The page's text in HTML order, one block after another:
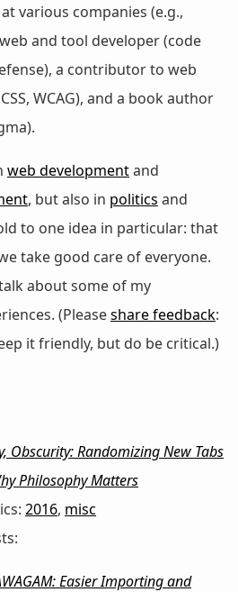
various companies (e.g.,
and tool developer (code
a contributor to web
WCAG), and a book author
web developmentand
, but also in politics and
to one idea in particular: that
take good care of everyone.
about some of my
(Pleaseshare feedback:
it friendly, but do be critical.)
Obscurity: Randomizing New Tabs
Philosophy Matters
2016, misc
Easier Importing and